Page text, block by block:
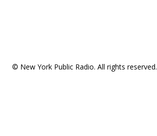
© New York Public Radio. All rights reserved.